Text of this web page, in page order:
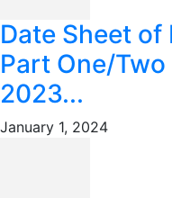
Date Sheet
Part One/
2023...
January 1, 2024